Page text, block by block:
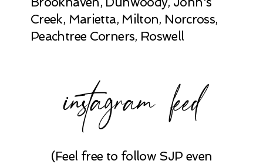
Creek, Marietta, Milton, Norcross,
Peachtree Corners, Roswell
instagram feed
(Feel free to follow SJP even